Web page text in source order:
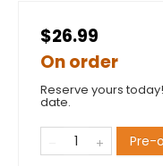
$26.99
On order
Reserve yours
date.
Pre-